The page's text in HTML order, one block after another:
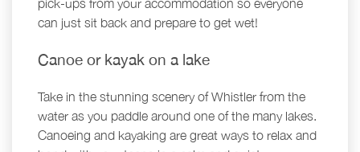
pick-ups from your accommodation so everyone
can just sit back and prepare to get wet!
Canoe or kayak on a lake
Take in the stunning scenery of Whistler from the
water as you paddle around one of the many lakes.
Canoeing and kayaking are great ways to relax and